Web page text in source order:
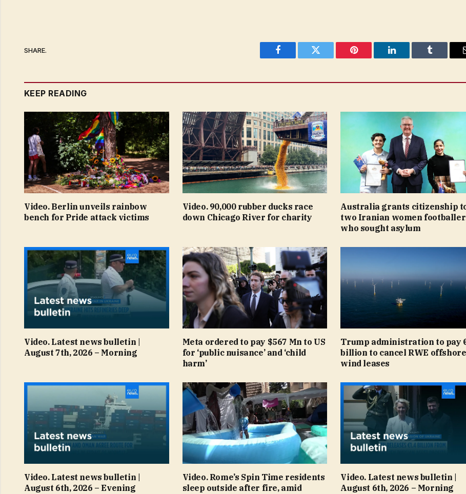
SHARE.
Facebook Twitter Pinterest LinkedIn Tumblr
KEEP READING
Video. Berlin unveils rainbow
bench for Pride attack victims
Video. 90,000 rubber ducks race
down Chicago River for charity
Australia grants citizenship
two Iranian women
who sought asylum
Video. Latest news bulletin |
August 7th, 2026 – Morning
Meta ordered to pay $567 Mn to US
for ‘public nuisance’ and ‘child
harm’
Trump administration to pay
billion to cancel RWE offshore
wind leases
Video. Latest news bulletin |
August 6th, 2026 – Evening
Video. Rome’s Spin Time residents
sleep outside after fire, amid
Video. Latest news bulletin |
August 6th, 2026 – Morning